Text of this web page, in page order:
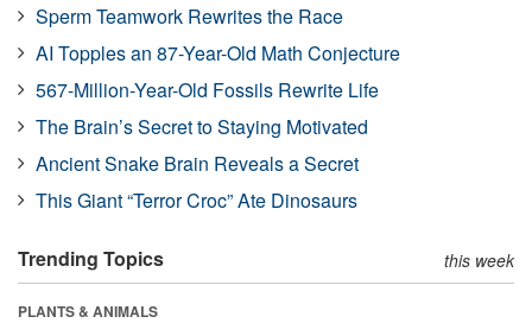
Sperm Teamwork Rewrites the Race
AI Topples an 87-Year-Old Math Conjecture
567-Million-Year-Old Fossils Rewrite Life
The Brain’s Secret to Staying Motivated
Ancient Snake Brain Reveals a Secret
This Giant “Terror Croc” Ate Dinosaurs
Trending Topics this week
PLANTS & ANIMALS